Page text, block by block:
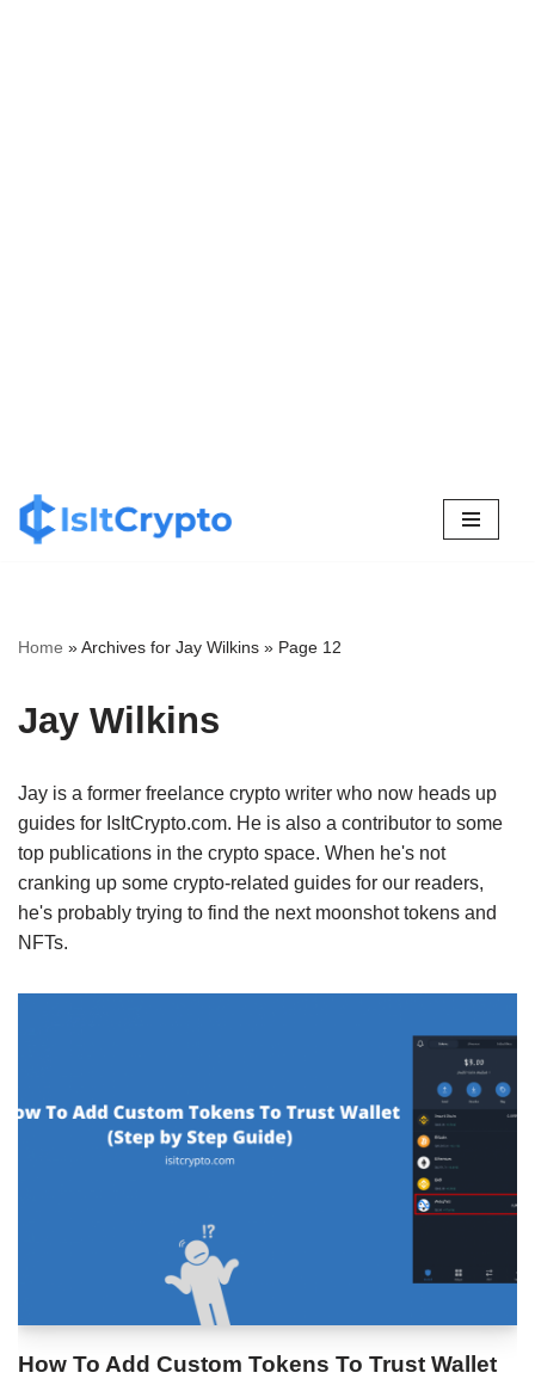
Skip
Home »Archives for Jay Wilkins » Page 12
Jay Wilkins
Jay is a former freelance crypto writer who now heads up
guides for IsItCrypto.com. He is also a contributor to some
top publications in the crypto space. When he's not
cranking up some crypto-related guides for our readers,
he's probably trying to find the next moonshot tokens and
NFTs.
How To Add Custom Tokens To Trust Wallet